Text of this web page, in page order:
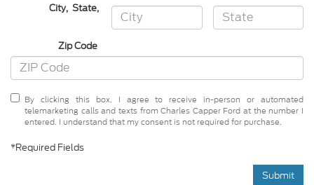
City,State,
Zip Code
By clicking this box, I agree to receive in-person or automated
telemarketing calls and texts from Charles Capper Ford at the number I
entered. I understand that my consent is not required for purchase.
*Required Fields
Submit